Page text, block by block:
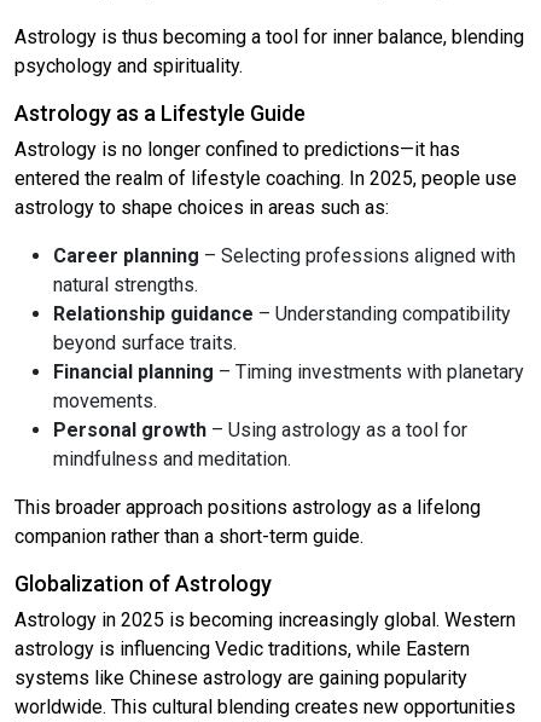
Astrology is thus becoming a tool for inner balance, blending
psychology and spirituality.
Astrology as a Lifestyle Guide
Astrology is no longer confined to predictions—it has
entered the realm of lifestyle coaching. In 2025, people use
astrology to shape choices in areas such as:
Career planning – Selecting professions aligned with
natural strengths.
Relationship guidance – Understanding compatibility
beyond surface traits.
Financial planning – Timing investments with planetary
movements.
Personal growth – Using astrology as a tool for
mindfulness and meditation.
This broader approach positions astrology as a lifelong
companion rather than a short-term guide.
Globalization of Astrology
Astrology in 2025 is becoming increasingly global. Western
astrology is influencing Vedic traditions, while Eastern
systems like Chinese astrology are gaining popularity
worldwide. This cultural blending creates new opportunities